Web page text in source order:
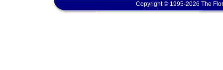
Copyright © 1995-2026 The